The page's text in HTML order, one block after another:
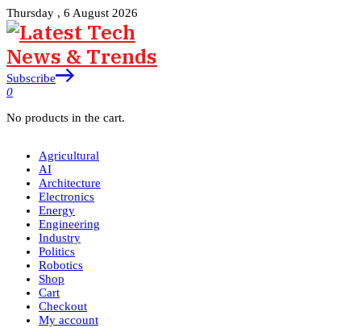
Thursday , 6 August 2026
Subscribe
0
No products in the cart.
Agricultural
AI
Architecture
Electronics
Energy
Engineering
Industry
Politics
Robotics
Shop
Cart
Checkout
My account